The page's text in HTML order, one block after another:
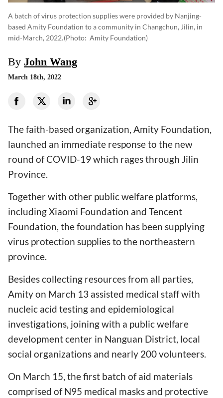
A batch of virus protection supplies were provided by Nanjing-
based Amity Foundation to a community in Changchun, Jilin, in
mid-March, 2022.(photo: Amity Foundation)
By John Wang
March 18th, 2022
The faith-based organization, Amity Foundation,
launched an immediate response to the new
round of COVID-19 which rages through Jilin
Province.
Together with other public welfare platforms,
including Xiaomi Foundation and Tencent
Foundation, the foundation has been supplying
virus protection supplies to the northeastern
province.
Besides collecting resources from all parties,
Amity on March 13 assisted medical staff with
nucleic acid testing and epidemiological
investigations, joining with a public welfare
development center in Nanguan District, local
social organizations and nearly 200 volunteers.
On March 15, the first batch of aid materials
comprised of N95 medical masks and protective